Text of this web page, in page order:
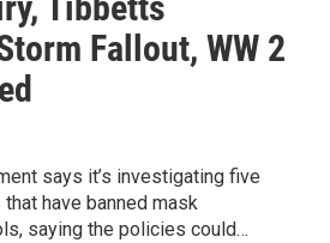
Fallout, WW 2
says it’s investigating five
have banned mask
saying the policies could…